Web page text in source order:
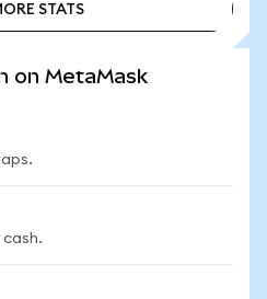
STATS
on MetaMask
cash.